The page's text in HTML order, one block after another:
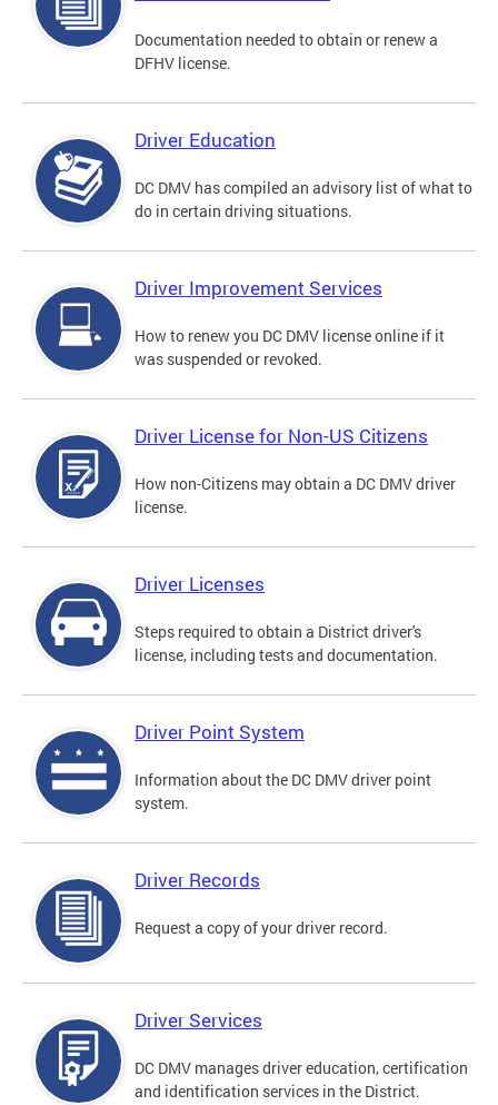
Documentation needed to obtain or renew a
DFHV license.
Driver Education
DC DMV has compiled an advisory list of what to
do in certain driving situations.
Driver Improvement Services
How to renew you DC DMV license online if it
was suspended or revoked.
Driver License for Non-US Citizens
How non-Citizens may obtain a DC DMV driver
license.
Driver Licenses
Steps required to obtain a District driver's
license, including tests and documentation.
Driver Point System
Information about the DC DMV driver point
system.
Driver Records
Request a copy of your driver record.
Driver Services
DC DMV manages driver education, certification
and identification services in the District.